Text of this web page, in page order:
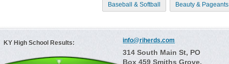
Baseball & Softball Beauty & Pageants
KY High School Results: info@riherds.com
314 South Main St, PO
Box 459 Smiths Grove,